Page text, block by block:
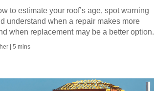
to estimate your roof’s age, spot warning
understand when a repair makes more
when replacement may be a better option.
| 5 mins